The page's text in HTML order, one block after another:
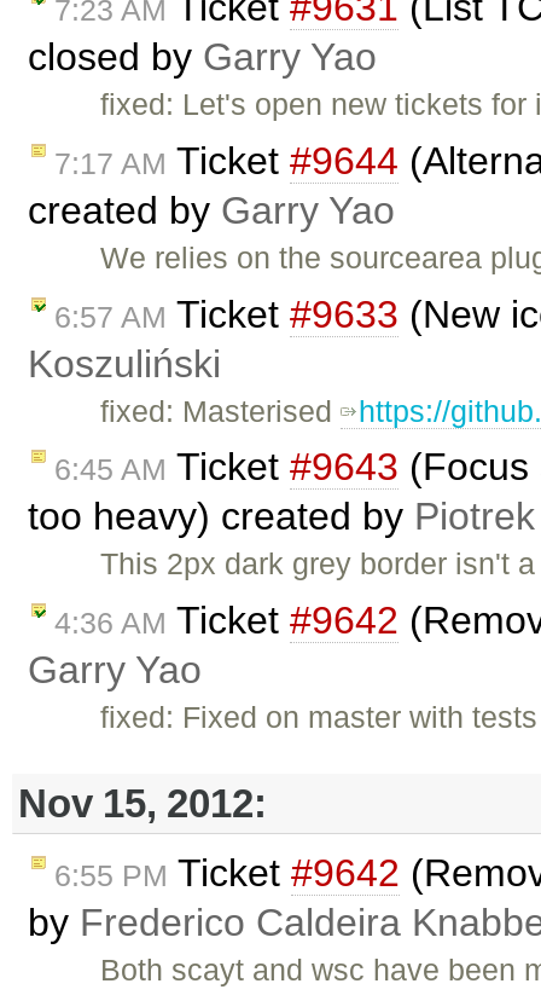
7:23 AM
closed by Garry Yao
fixed: Let's open new tickets
7:17 AM Ticket #9644
created by Garry Yao
We relies on the sourcearea
6:57 AM Ticket #9633 (New
Koszuliński
fixed: Masterised https://
6:45 AM Ticket #9643
too heavy) created by
This 2px dark grey border isn't
4:36 AM Ticket #9642
Garry Yao
fixed: Fixed on master with
Nov 15, 2012:
6:55 PM Ticket #9642
by Frederico Caldeira
Both scayt and wsc have been